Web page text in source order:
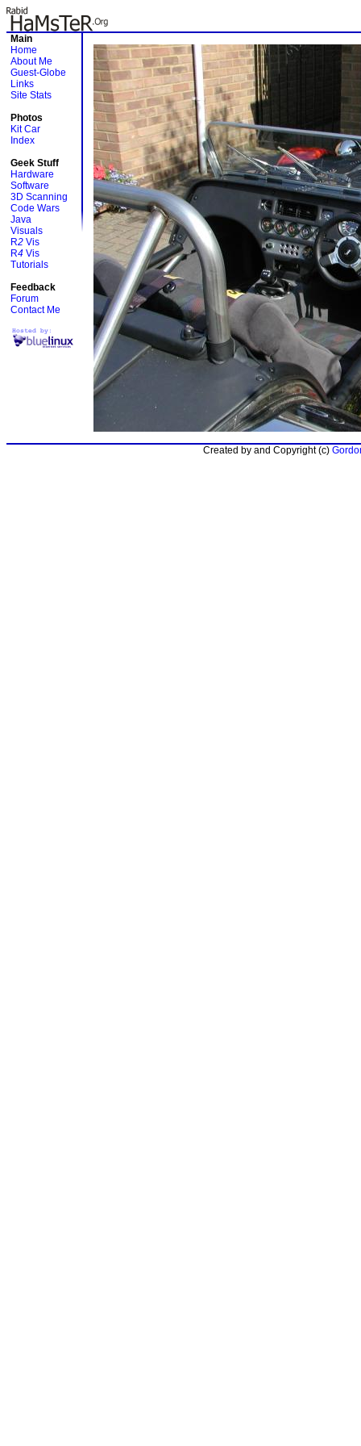
Main
Home
About Me
Guest-Globe
Links
Site Stats
Photos
Kit Car
Index
Geek Stuff
Hardware
Software
3D Scanning
Code Wars
Java
Visuals
R2 Vis
R4 Vis
Tutorials
Feedback
Forum
Contact Me
Created by and Copyright (c)